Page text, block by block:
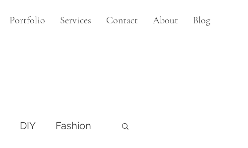
Portfolio Services Contact About Blog
DIY Fashion